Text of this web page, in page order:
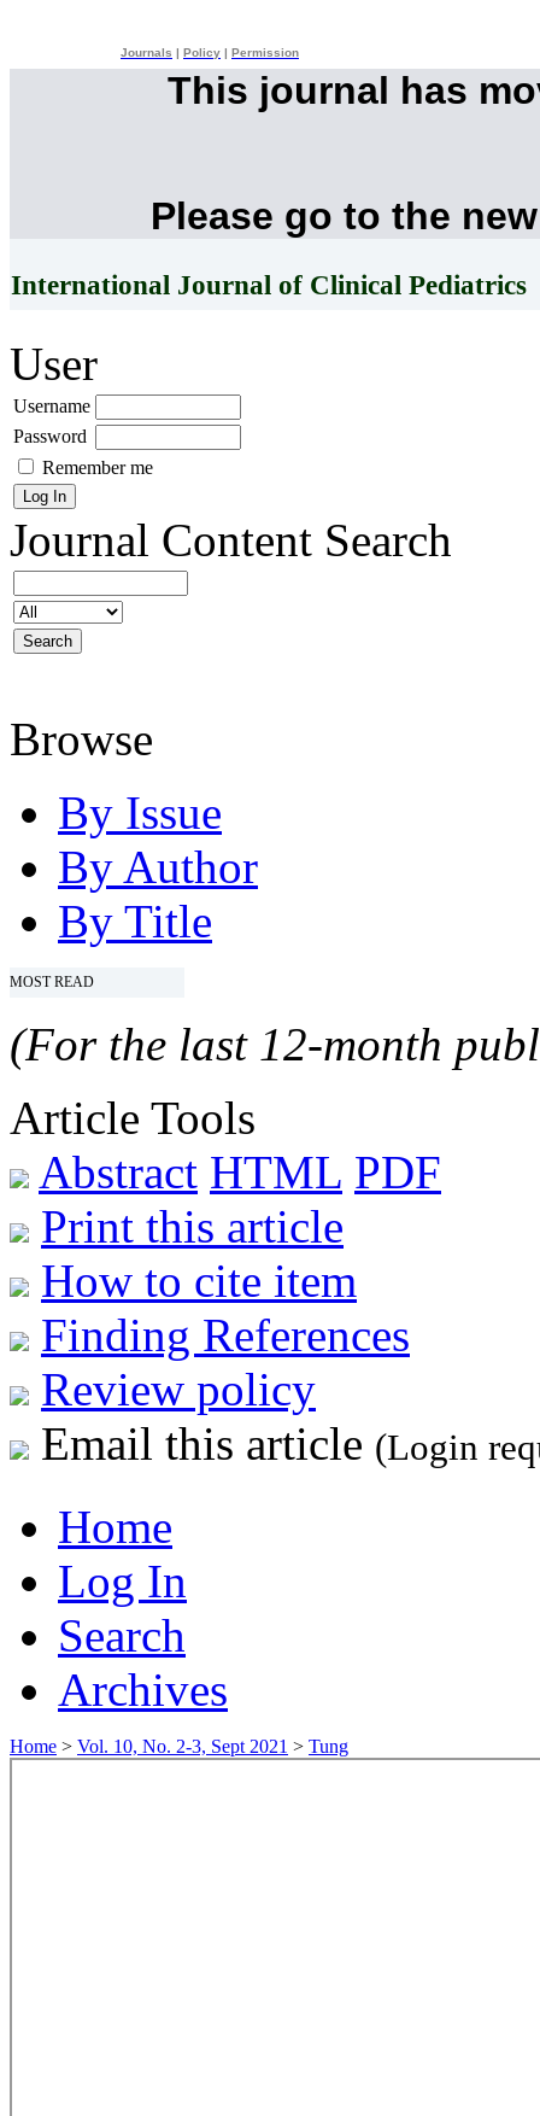
Journals Policy Permission
This journal has
Please go to the
International Journal of Clinical Pediatrics
User
Username
Password
Remember me
Journal Content Search
Browse
By Issue
By Author
By Title
MOST READ
(For the last 12-month
Article Tools
Abstract HTML PDF
Print this article
How to cite item
Finding References
Review policy
Email this article (Login
Home
Log In
Search
Archives
Home > Vol. 10, No. 2-3, Sept 2021 > Tung